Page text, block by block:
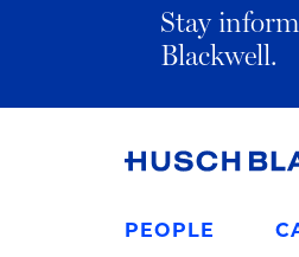
Stay
Blackwell.
to
Homepage
PEOPLE